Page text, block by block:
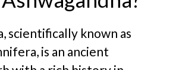
scientifically known as
is an ancient